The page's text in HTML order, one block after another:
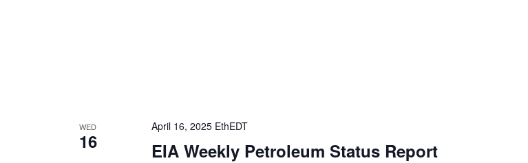
WED
16
April 16, 2025 EthEDT
EIA Weekly Petroleum Status Report